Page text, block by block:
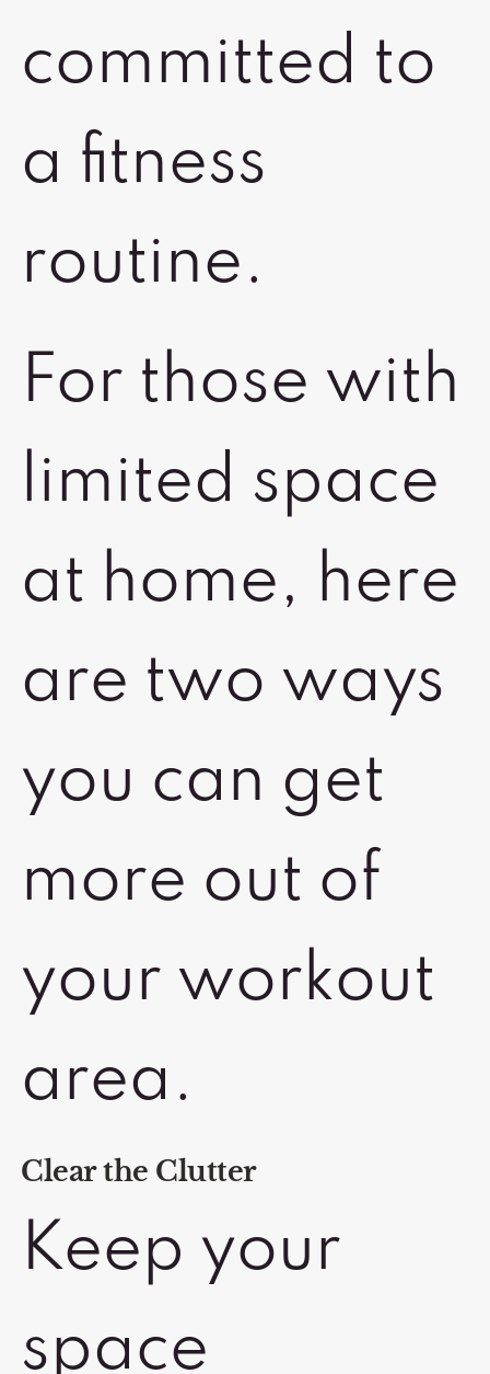
committed to
a fitness
routine.
For those with
limited space
at home, here
are two ways
you can get
more out of
your workout
area.
Clear the Clutter
Keep your
space